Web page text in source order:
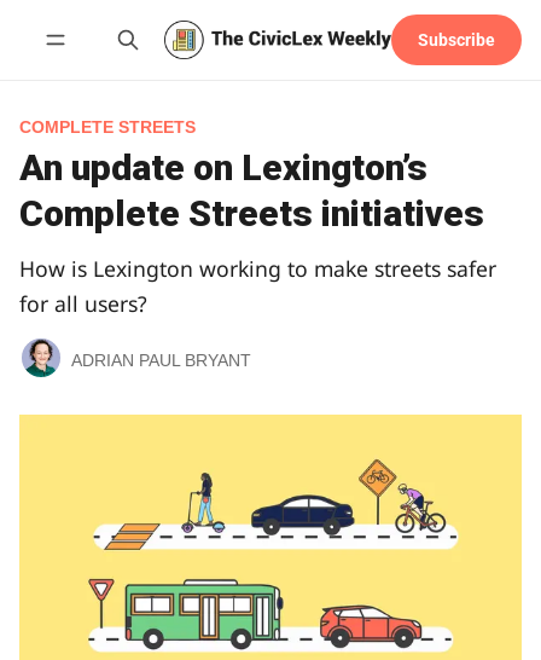
Subscribe
COMPLETE STREETS
An update on Lexington’s
Complete Streets initiatives
How is Lexington working to make streets safer
for all users?
ADRIAN PAUL BRYANT